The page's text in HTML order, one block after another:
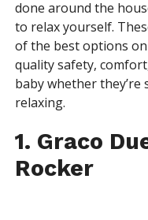
done around the
to relax yourself.
of the best options
quality safety,
baby whether
relaxing.
1. Graco
Rocker